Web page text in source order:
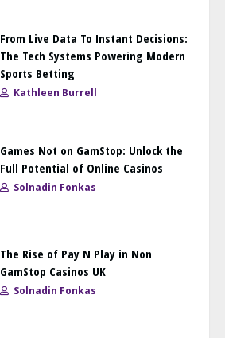
From Live Data To Instant Decisions:
The Tech Systems Powering Modern
Sports Betting
Kathleen Burrell
Games Not on GamStop: Unlock the
Full Potential of Online Casinos
Solnadin Fonkas
The Rise of Pay N Play in Non
GamStop Casinos UK
Solnadin Fonkas